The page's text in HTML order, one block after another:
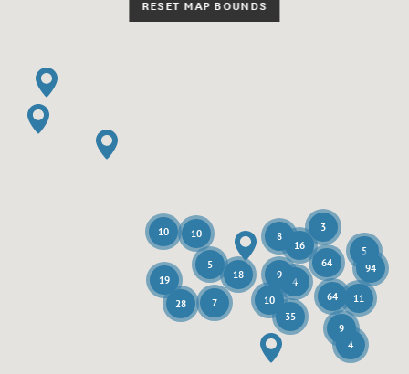
RESET MAP BOUNDS
18
64
35
94
10
7
64
8
10
5
28
19
16
10
11
9
4
9
3
4
5